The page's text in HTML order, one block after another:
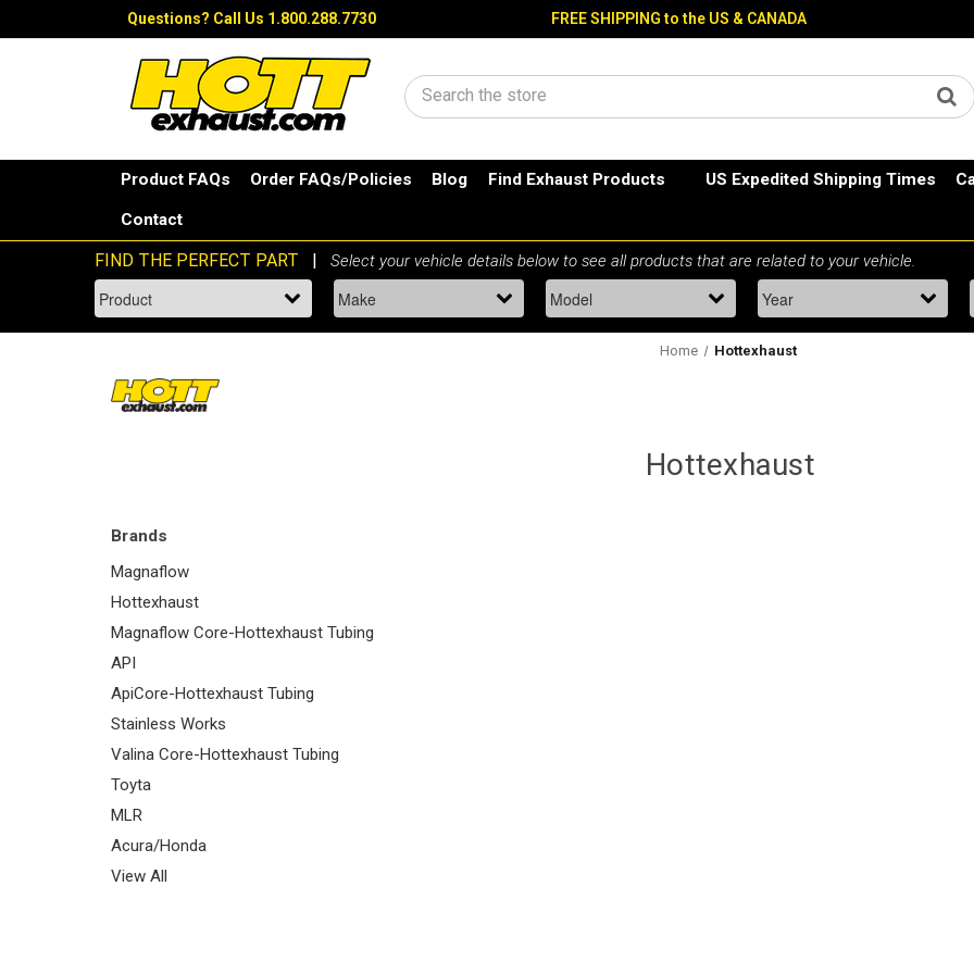
Questions? Call Us 1.800.288.7730 FREE SHIPPING to the US & CANADA
Search
Product FAQs Order FAQs/Policies Blog Find Exhaust Products US Expedited Shipping Times
Contact
Home Hottexhaust
Hottexhaust
Brands
Magnaflow
Hottexhaust
Magnaflow Core-Hottexhaust Tubing
API
ApiCore-Hottexhaust Tubing
Stainless Works
Valina Core-Hottexhaust Tubing
Toyta
MLR
Acura/Honda
View All